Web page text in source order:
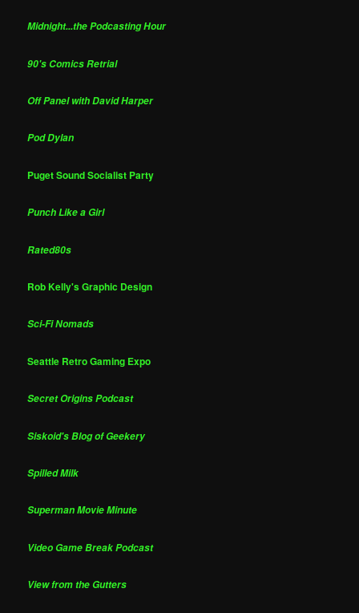
Midnight...the Podcasting Hour
90's Comics Retrial
Off Panel with David Harper
Pod Dylan
Puget Sound Socialist Party
Punch Like a Girl
Rated80s
Rob Kelly's Graphic Design
Sci-Fi Nomads
Seattle Retro Gaming Expo
Secret Origins Podcast
Siskoid's Blog of Geekery
Spilled Milk
Superman Movie Minute
Video Game Break Podcast
View from the Gutters